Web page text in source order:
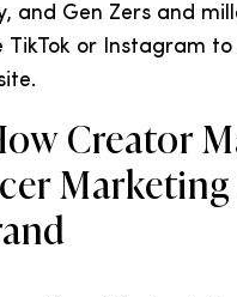
and Gen Zers and
TikTok or Instagram
Creator